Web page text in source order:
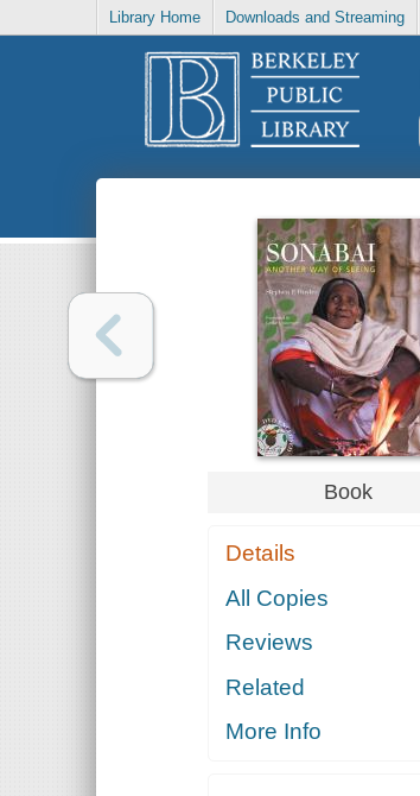
Library Home Downloads and Streaming
Book
Details
All Copies
Reviews
Related
More Info